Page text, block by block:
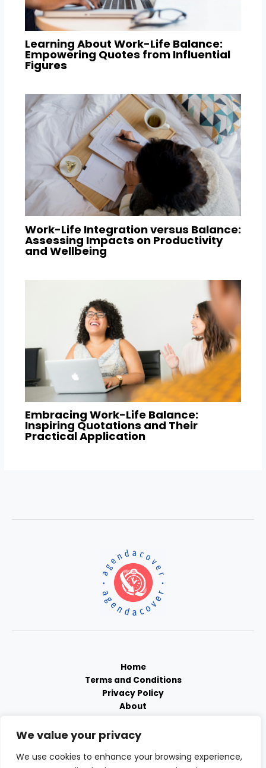
We value your privacy
We use cookies to enhance your browsing experience,
Learning About Work-Life Balance:
Empowering Quotes from Influential
Figures
Work-Life Integration versus Balance:
Assessing Impacts on Productivity
and Wellbeing
Embracing Work-Life Balance:
Inspiring Quotations and Their
Practical Application
Home
Terms and Conditions
Privacy Policy
About